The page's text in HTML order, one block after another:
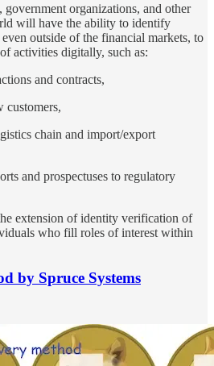
organizations, and other
will have the ability to identify
outside of the financial markets, to
activities digitally, such as:
and contracts,
customers,
chain and import/export
and prospectuses to regulatory
extension of identity verification of
who fill roles of interest within
by Spruce Systems